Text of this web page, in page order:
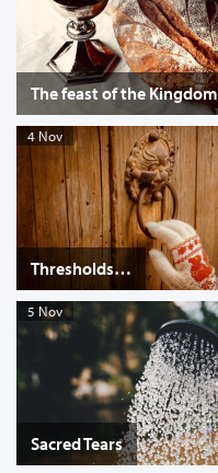
The feast of the Kingdom
4 Nov
Thresholds…
5 Nov
Sacred Tears